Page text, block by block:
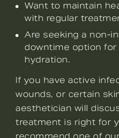
Want to maintain
with regular
Are seeking a non-
downtime option for
hydration.
If you have active
wounds, or certain
aesthetician will
treatment is right for